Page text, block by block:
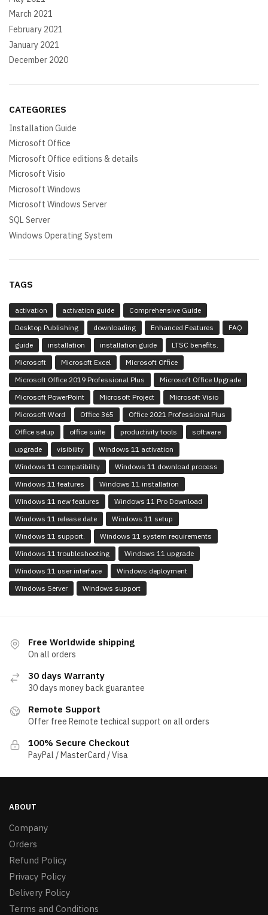
March 2021
February 2021
January 2021
December 2020
CATEGORIES
Installation Guide
Microsoft Office
Microsoft Office editions & details
Microsoft Visio
Microsoft Windows
Microsoft Windows Server
SQL Server
Windows Operating System
TAGS
activation activation guide
Comprehensive Guide
Desktop Publishing
downloading Enhanced Features
FAQ
guide
installation installation guide
LTSC benefits.
Microsoft
Microsoft Excel
Microsoft Office
Microsoft Office 2019 Professional Plus
Microsoft Office Upgrade
Microsoft PowerPoint
Microsoft Project
Microsoft Visio
Microsoft Word
Office 365
Office 2021 Professional Plus
Office setup
office suite productivity tools
software
upgrade
visibility
Windows 11 activation
Windows 11 compatibility
Windows 11 download process
Windows 11 features
Windows 11 installation
Windows 11 new features
Windows 11 Pro Download
Windows 11 release date
Windows 11 setup
Windows 11 support.
Windows 11 system requirements
Windows 11 troubleshooting
Windows 11 upgrade
Windows 11 user interface
Windows deployment
Windows Server
Windows support
Free Worldwide shipping
On all orders
30 days Warranty
30 days money back guarantee
Remote Support
Offer free Remote techical support on all orders
100% Secure Checkout
PayPal / MasterCard / Visa
ABOUT
Company
Orders
Refund Policy
Privacy Policy
Delivery Policy
Terms and Conditions